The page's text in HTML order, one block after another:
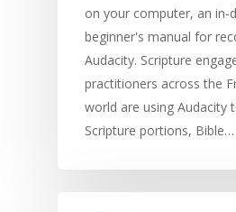
on your computer, an in-
beginner's manual for
Audacity. Scripture
practitioners across the
world are using Audacity
Scripture portions, Bible…